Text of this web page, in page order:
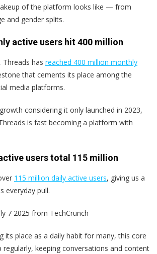
of the platform looks like — from
and gender splits.
active users hit 400 million
Threads has reached 400 million monthly
that cements its place among the
media platforms.
considering it only launched in 2023,
is fast becoming a platform with
users total 115 million
115 million daily active users, giving us a
everyday pull.
7 2025 from TechCrunch
its place as a daily habit for many, this core
regularly, keeping conversations and content